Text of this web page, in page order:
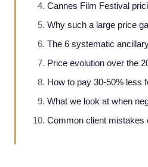
Cannes Film Festival
Why such a large price
The 6 systematic
Price evolution over the
How to pay 30-50% less
What we look at when
Common client mistakes